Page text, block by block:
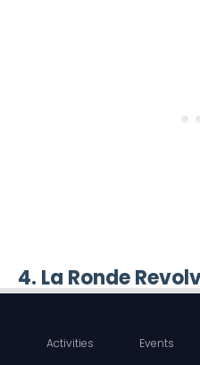
4. La Ronde
Activities Events